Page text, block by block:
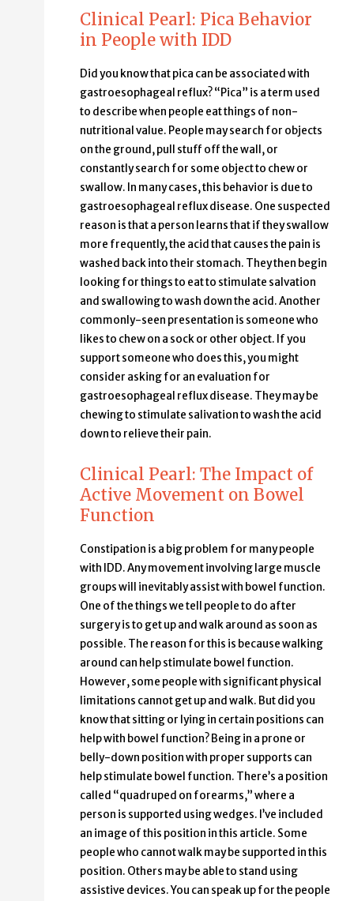
Clinical Pearl: Pica Behavior
in People with IDD
Did you know that pica can be associated with
gastroesophageal reflux? “Pica” is a term used
to describe when people eat things of non-
nutritional value. People may search for objects
on the ground, pull stuff off the wall, or
constantly search for some object to chew or
swallow. In many cases, this behavior is due to
gastroesophageal reflux disease. One suspected
reason is that a person learns that if they swallow
more frequently, the acid that causes the pain is
washed back into their stomach. They then begin
looking for things to eat to stimulate salvation
and swallowing to wash down the acid. Another
commonly-seen presentation is someone who
likes to chew on a sock or other object. If you
support someone who does this, you might
consider asking for an evaluation for
gastroesophageal reflux disease. They may be
chewing to stimulate salivation to wash the acid
down to relieve their pain.
Clinical Pearl: The Impact of
Active Movement on Bowel
Function
Constipation is a big problem for many people
with IDD. Any movement involving large muscle
groups will inevitably assist with bowel function.
One of the things we tell people to do after
surgery is to get up and walk around as soon as
possible. The reason for this is because walking
around can help stimulate bowel function.
However, some people with significant physical
limitations cannot get up and walk. But did you
know that sitting or lying in certain positions can
help with bowel function? Being in a prone or
belly-down position with proper supports can
help stimulate bowel function. There’s a position
called “quadruped on forearms,” where a
person is supported using wedges. I’ve included
an image of this position in this article. Some
people who cannot walk may be supported in this
position. Others may be able to stand using
assistive devices. You can speak up for the people